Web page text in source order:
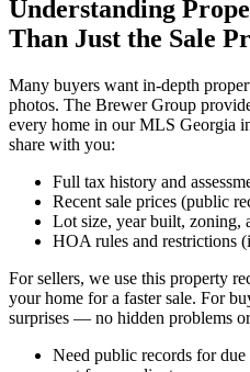
Understanding
Than Just the Sale
Many buyers want in-depth
photos. The Brewer Group
every home in our MLS Georgia
share with you:
Full tax history and
Recent sale prices (public
Lot size, year built, zoning,
HOA rules and restrictions
For sellers, we use this property
your home for a faster sale. For
surprises — no hidden problems
Need public records for